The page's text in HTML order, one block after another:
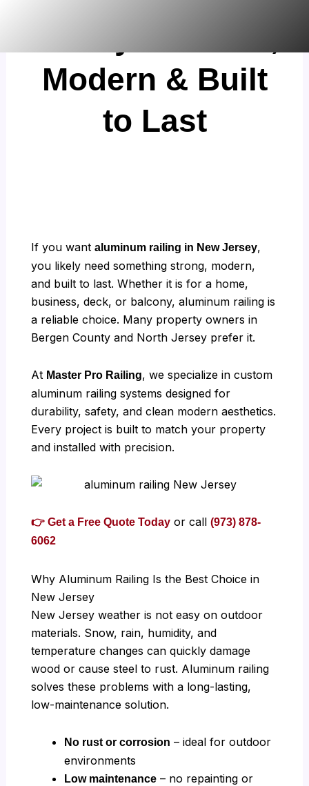
Modern & Built
to Last
If you wantaluminum railing in New Jersey,
you likely need something strong, modern,
and built to last. Whether it is for a home,
business, deck, or balcony, aluminum railing is
a reliable choice. Many property owners in
Bergen County and North Jersey prefer it.
At Master Pro Railing, we specialize in custom
aluminum railing systems designed for
durability, safety, and clean modern aesthetics.
Every project is built to match your property
and installed with precision.
👉 Get a Free Quote Today or call(973) 878-
6062
Why Aluminum Railing Is the Best Choice in
New Jersey
New Jersey weather is not easy on outdoor
materials. Snow, rain, humidity, and
temperature changes can quickly damage
wood or cause steel to rust. Aluminum railing
solves these problems with a long-lasting,
low-maintenance solution.
No rust or corrosion – ideal for outdoor
environments
Low maintenance – no repainting or